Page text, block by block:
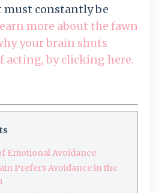
must constantlybe
more about the fawn
your brain shuts
acting, by clicking here.
Emotional Avoidance
Prefers Avoidance in the